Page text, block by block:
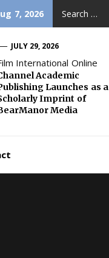
7, 2026
JULY 29, 2026
International Online
Academic
Launches as a
Imprint of
Media